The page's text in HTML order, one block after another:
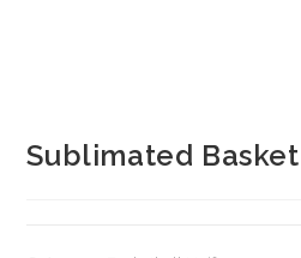
Sublimated